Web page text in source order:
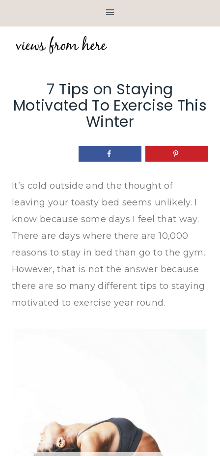
to
content
7 Tips on Staying
Motivated To Exercise This
Winter
It’s cold outside and the thought of
leaving your toasty bed seems unlikely. I
know because some days I feel that way.
There are days where there are 10,000
reasons to stay in bed than go to the gym.
However, that is not the answer because
there are so many different tips to staying
motivated to exercise year round.